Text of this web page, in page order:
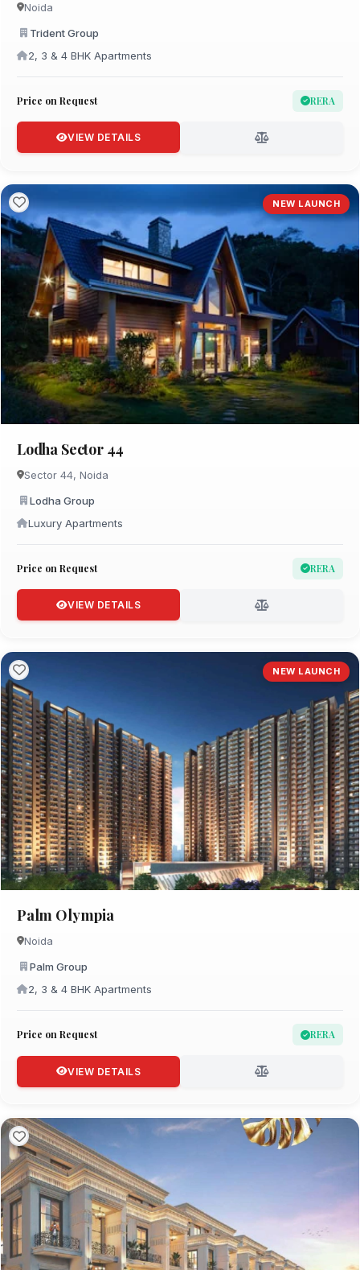
Noida
Trident Group
2, 3 & 4 BHK Apartments
Price on Request RERA
VIEW DETAILS
NEW LAUNCH
Lodha Sector 44
Sector 44, Noida
Lodha Group
Luxury Apartments
Price on Request RERA
VIEW DETAILS
NEW LAUNCH
Palm Olympia
Noida
Palm Group
2, 3 & 4 BHK Apartments
Price on Request RERA
VIEW DETAILS